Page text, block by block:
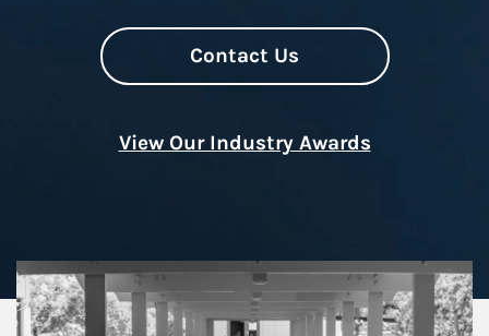
Contact Us
View Our Industry Awards